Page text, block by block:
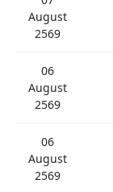
August
2569
06
August
2569
06
August
2569